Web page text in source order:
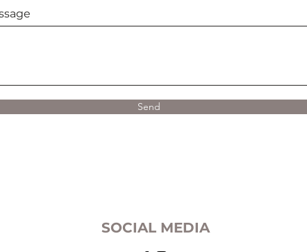
Send
SOCIAL MEDIA